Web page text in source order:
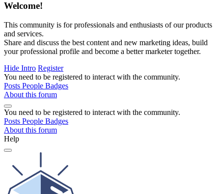
Welcome!
This community is for professionals and enthusiasts of our products
and services.
Share and discuss the best content and new marketing ideas, build
your professional profile and become a better marketer together.
Hide Intro Register
You need to be registered to interact with the community.
Posts People Badges
About this forum
You need to be registered to interact with the community.
Posts People Badges
About this forum
Help